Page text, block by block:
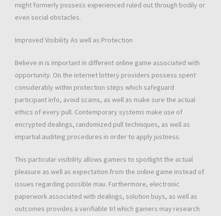
might formerly possess experienced ruled out through bodily or
even social obstacles.
Improved Visibility As well as Protection
Believe in is important in different online game associated with
opportunity. On the internet lottery providers possess spent
considerably within protection steps which safeguard
participant info, avoid scams, as well as make sure the actual
ethics of every pull. Contemporary systems make use of
encrypted dealings, randomized pull techniques, as well as
impartial auditing procedures in order to apply justness.
This particular visibility allows gamers to spotlight the actual
pleasure as well as expectation from the online game instead of
issues regarding possible mau. Furthermore, electronic
paperwork associated with dealings, solution buys, as well as
outcomes provides a verifiable trl which gamers may research